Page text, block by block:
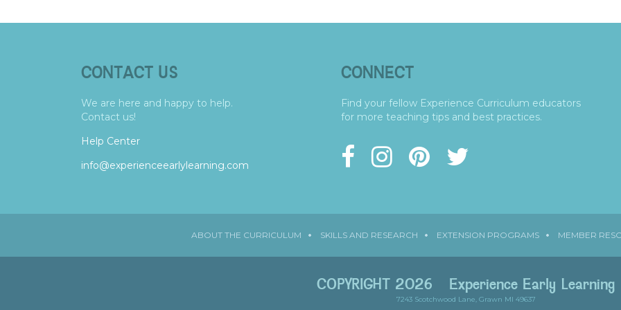
CONTACT US
We are here and happy to help.
Contact us!
Help Center
info@experienceearlylearning.com
CONNECT
Find your fellow Experience Curriculum educators
for more teaching tips and best practices.
ABOUT THE CURRICULUM SKILLS AND RESEARCH EXTENSION PROGRAMS MEMBER
COPYRIGHT 2026 Experience Early Learning
7243 Scotchwood Lane, Grawn MI 49637